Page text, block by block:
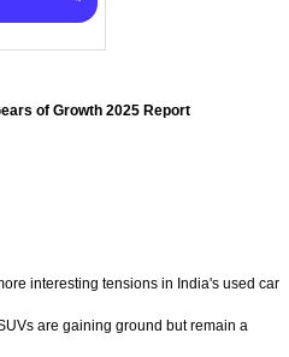
of Growth 2025 Report
interesting tensions in India's used car
are gaining ground but remain a